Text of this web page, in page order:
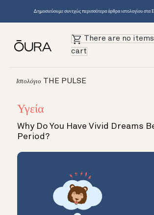
Δημοσιεύουμε συνεχώς περισσότερα άρθρα ιστολογίου στα
There are no
cart
Ιστολόγιο THE PULSE
Υγεία
Why Do You Have Vivid Dreams
Period?